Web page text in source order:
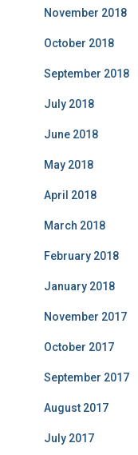
November 2018
October 2018
September 2018
July 2018
June 2018
May 2018
April 2018
March 2018
February 2018
January 2018
November 2017
October 2017
September 2017
August 2017
July 2017